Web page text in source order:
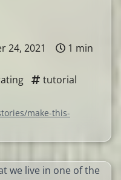
24, 2021
1 min
tutorial
make-this-
we live in one of the